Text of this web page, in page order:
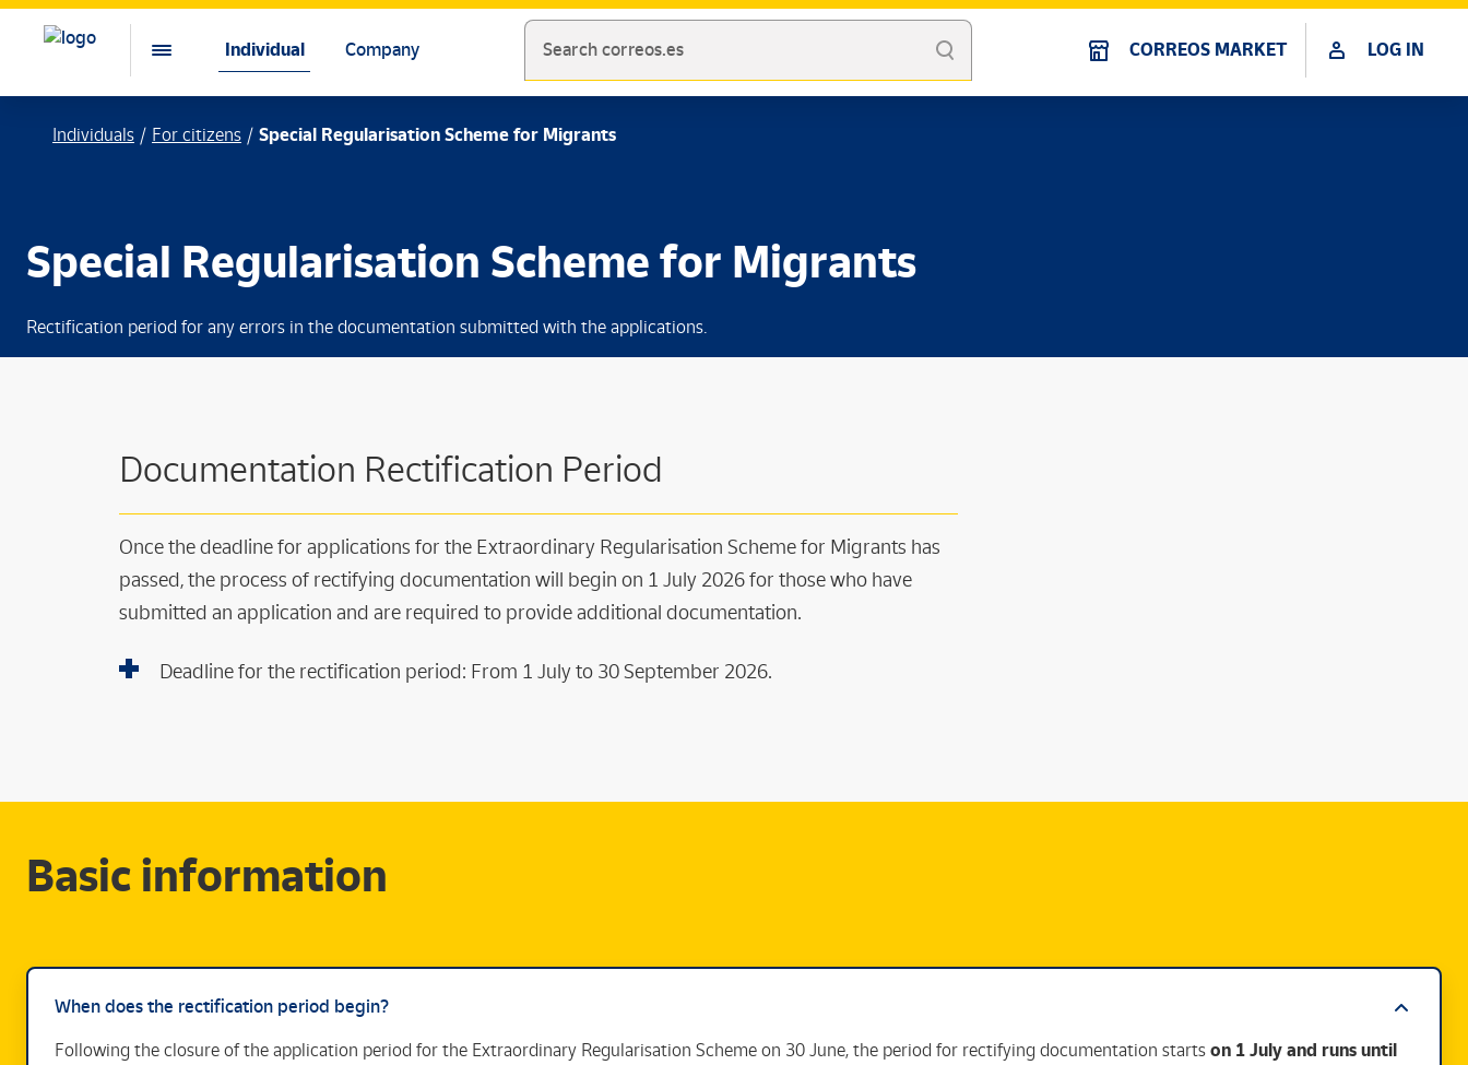
Individual Company Search correos.es CORREOS MARKET LOG IN
Individuals For citizens Special Regularisation Scheme for Migrants
Special Regularisation Scheme for Migrants
Rectification period for any errors in the documentation submitted with the applications.
Documentation Rectification Period
Once the deadline for applications for the Extraordinary Regularisation Scheme for Migrants has
passed, the process of rectifying documentation will begin on 1 July 2026 for those who have
submitted an application and are required to provide additional documentation.
Deadline for the rectification period: From 1 July to 30 September 2026.
Basic information
When does the rectification period begin?
Following the closure of the application period for the Extraordinary Regularisation Scheme on 30 June, the period for rectifying documentation starts on 1 July and runs until